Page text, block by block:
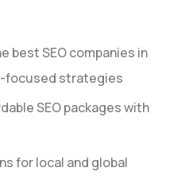
best SEO companies in
focused strategies
SEO packages with
for local and global